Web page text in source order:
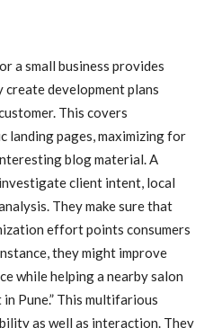
a small business provides
create development plans
This covers
pages, maximizing for
blog material. A
client intent, local
They make sure that
effort points consumers
they might improve
while helping a nearby salon
Pune.” This multifarious
as well as interaction. They